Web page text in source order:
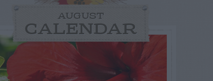
AUGUST
CALENDAR